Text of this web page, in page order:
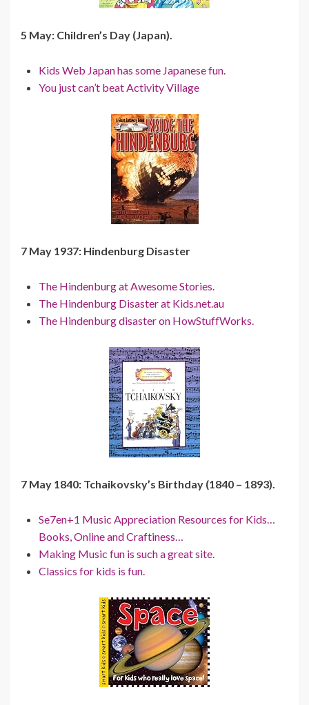
5 May: Children’s Day (Japan).
Kids Web Japan has some Japanese fun.
You just can’t beat Activity Village
7 May 1937: Hindenburg Disaster
The Hindenburg at Awesome Stories.
The Hindenburg Disaster at Kids.net.au
The Hindenburg disaster on HowStuffWorks.
7 May 1840: Tchaikovsky’s Birthday (1840 – 1893).
Se7en+1 Music Appreciation Resources for Kids…
Books, Online and Craftiness…
Making Music fun is such a great site.
Classics for kids is fun.